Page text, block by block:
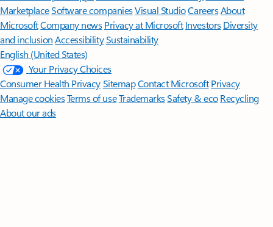
MarketplaceSoftware companiesVisual StudioCareersAbout
MicrosoftCompany news Privacy at Microsoft Investors Diversity
and inclusion AccessibilitySustainability
English (United States)
Your Privacy Choices
Consumer Health PrivacySitemapContact Microsoft Privacy
Manage cookiesTerms of useTrademarksSafety & eco Recycling
About our ads